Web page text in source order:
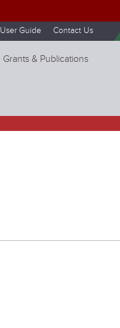
User Guide Contact Us
Grants & Publications